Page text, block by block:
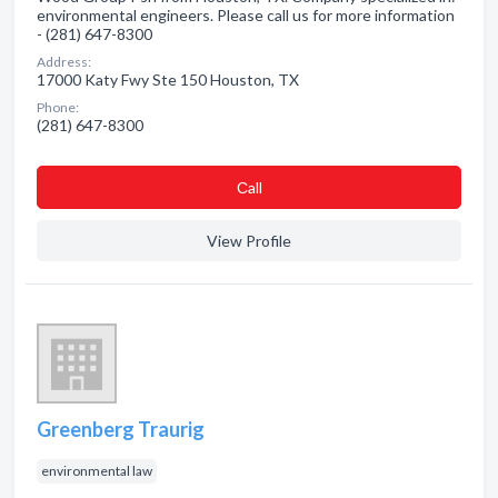
environmental engineers. Please call us for more information
- (281) 647-8300
Address:
17000 Katy Fwy Ste 150 Houston, TX
Phone:
(281) 647-8300
Сall
View Profile
Greenberg Traurig
environmental law